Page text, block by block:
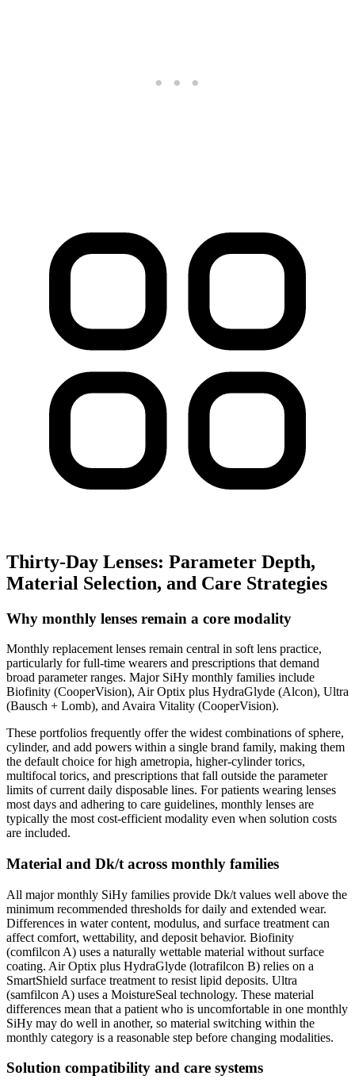
Thirty-Day Lenses: Parameter Depth,
Material Selection, and Care Strategies
Why monthly lenses remain a core modality
Monthly replacement lenses remain central in soft lens practice,
particularly for full-time wearers and prescriptions that demand
broad parameter ranges. Major SiHy monthly families include
Biofinity (CooperVision), Air Optix plus HydraGlyde (Alcon), Ultra
(Bausch + Lomb), and Avaira Vitality (CooperVision).
These portfolios frequently offer the widest combinations of sphere,
cylinder, and add powers within a single brand family, making them
the default choice for high ametropia, higher-cylinder torics,
multifocal torics, and prescriptions that fall outside the parameter
limits of current daily disposable lines. For patients wearing lenses
most days and adhering to care guidelines, monthly lenses are
typically the most cost-efficient modality even when solution costs
are included.
Material and Dk/t across monthly families
All major monthly SiHy families provide Dk/t values well above the
minimum recommended thresholds for daily and extended wear.
Differences in water content, modulus, and surface treatment can
affect comfort, wettability, and deposit behavior. Biofinity
(comfilcon A) uses a naturally wettable material without surface
coating. Air Optix plus HydraGlyde (lotrafilcon B) relies on a
SmartShield surface treatment to resist lipid deposits. Ultra
(samfilcon A) uses a MoistureSeal technology. These material
differences mean that a patient who is uncomfortable in one monthly
SiHy may do well in another, so material switching within the
monthly category is a reasonable step before changing modalities.
Solution compatibility and care systems